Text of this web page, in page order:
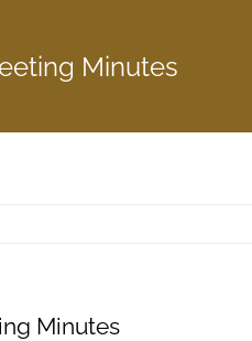
Minutes
Minutes